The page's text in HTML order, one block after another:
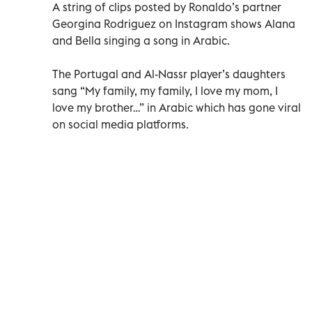
A string of clips posted by Ronaldo’s partner
Georgina Rodriguez on Instagram shows Alana
and Bella singing a song in Arabic.
The Portugal and Al-Nassr player’s daughters
sang “My family, my family, I love my mom, I
love my brother…” in Arabic which has gone viral
on social media platforms.